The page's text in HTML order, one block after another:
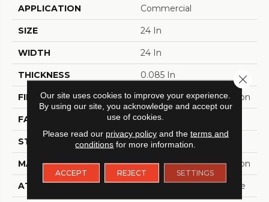
APPLICATION Commercial
SIZE 24 In
WIDTH 24 In
THICKNESS 0.085 In
FIBER EcoSolution Q100® Nylon
FACE WEIGHT 22 Oz/yd²
STYLE Graphic Loop
MATERIAL EcoSolution Q100® Nylon
ATTACHED PAD Synthetic, EcoWorx® Tile
Our site uses cookies to improve your experience.
By using our site, you acknowledge and accept our
use of cookies.
Please read our privacy policyand the terms and
conditions for more information.
ACCEPT REJECT SETTINGS
Close